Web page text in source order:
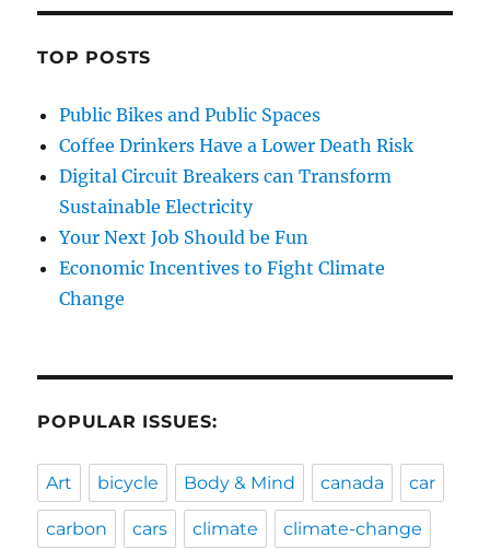
TOP POSTS
Public Bikes and Public Spaces
Coffee Drinkers Have a Lower Death Risk
Digital Circuit Breakers can Transform
Sustainable Electricity
Your Next Job Should be Fun
Economic Incentives to Fight Climate
Change
POPULAR ISSUES:
Art bicycle Body & Mind canada car
carbon cars climate climate-change